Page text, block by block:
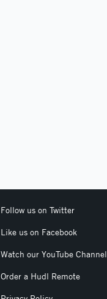
Follow us on Twitter
Like us on Facebook
Watch our YouTube Channel
Order a Hudl Remote